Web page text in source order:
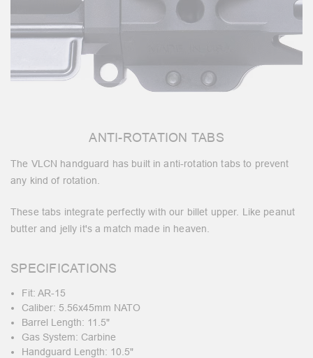
ANTI-ROTATION TABS
The VLCN handguard has built in anti-rotation tabs to prevent
any kind of rotation.
These tabs integrate perfectly with our billet upper. Like peanut
butter and jelly it's a match made in heaven.
SPECIFICATIONS
Fit: AR-15
Caliber: 5.56x45mm NATO
Barrel Length: 11.5"
Gas System: Carbine
Handguard Length: 10.5"